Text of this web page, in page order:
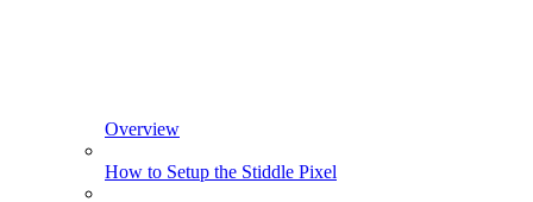
Overview
How to Setup the Stiddle Pixel